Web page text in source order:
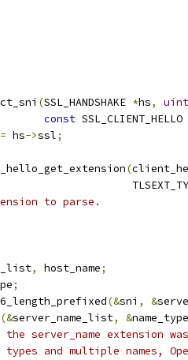
(SSL_HANDSHAKE *hs,
const SSL_CLIENT_HELLO
= hs->ssl;
(
to parse.
, host_name;
;
(&sni , &
(&server_name_list, &name_type
server_name extension
types and multiple names,